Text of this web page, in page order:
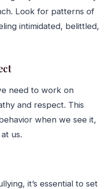
Look for patterns of
intimidated, belittled,
need to work on
and respect. This
when we see it,
us.
it’s essential to set